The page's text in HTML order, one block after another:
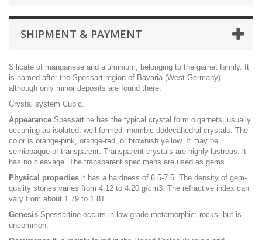
SHIPMENT & PAYMENT
Silicate of manganese and aluminium, belonging to the garnet family. It
is named after the Spessart region of Bavaria (West Germany).
although only minor deposits are found there.
Crystal system Cubic.
Appearance Spessartine has the typical crystal form olgarnets, usually
occurring as isolated, well formed, rhombic dodecahedral crystals. The
color is orange-pink, orange-red, or brownish yellow. It may be
semiopaque or transparent. Transparent crystals are highly lustrous. lt
has no cleavage. The transparent specimens are used as gems.
Physical properties lt has a hardness of 6.5-7.5. The density of gem-
quality stones varies from 4.12 to 4.20 g/cm3. The refractive index can
vary from about 1.79 to 1.81.
Genesis Spessartine occurs in low-grade metamorphic: rocks, but is
uncommon.